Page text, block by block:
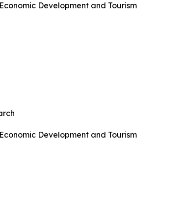
Development and Tourism
Development and Tourism